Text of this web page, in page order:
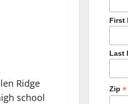
Ridge
school
First
Last
Zip *